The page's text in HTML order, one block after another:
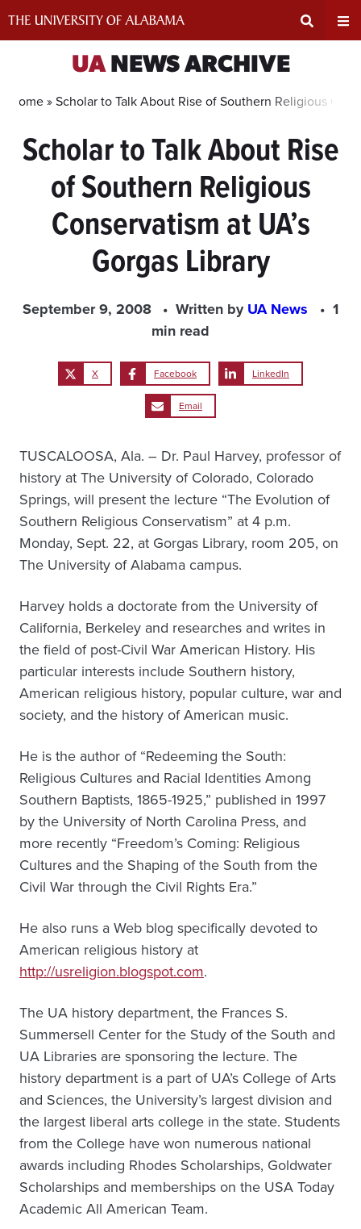
Search
Input
Area
UANEWS ARCHIVE
Home »Scholar to Talk About Rise of Southern Religious
Scholar to Talk About Rise
of Southern Religious
Conservatism at UA’s
Gorgas Library
September 9, 2008 Written byUA News
1
min read
X Facebook LinkedIn
Email
TUSCALOOSA, Ala. – Dr. Paul Harvey, professor of
history at The University of Colorado, Colorado
Springs, will present the lecture “The Evolution of
Southern Religious Conservatism” at 4 p.m.
Monday, Sept. 22, at Gorgas Library, room 205, on
The University of Alabama campus.
Harvey holds a doctorate from the University of
California, Berkeley and researches and writes in
the field of post-Civil War American History. His
particular interests include Southern history,
American religious history, popular culture, war and
society, and the history of American music.
He is the author of “Redeeming the South:
Religious Cultures and Racial Identities Among
Southern Baptists, 1865-1925,” published in 1997
by the University of North Carolina Press, and
more recently “Freedom’s Coming: Religious
Cultures and the Shaping of the South from the
Civil War through the Civil Rights Era.”
He also runs a Web blog specifically devoted to
American religious history at
http://usreligion.blogspot.com.
The UA history department, the Frances S.
Summersell Center for the Study of the South and
UA Libraries are sponsoring the lecture. The
history department is a part of UA’s College of Arts
and Sciences, the University’s largest division and
the largest liberal arts college in the state. Students
from the College have won numerous national
awards including Rhodes Scholarships, Goldwater
Scholarships and memberships on the USA Today
Academic All American Team.